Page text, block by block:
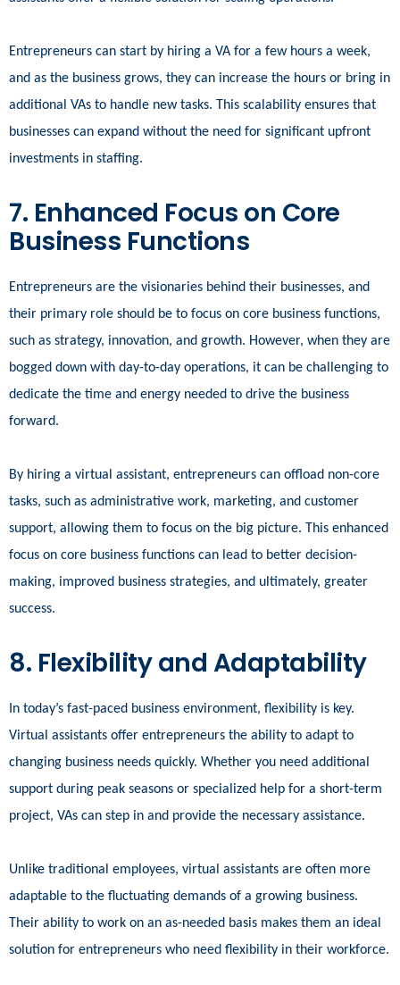
Entrepreneurs can start by hiring a VA for a few hours a week,
and as the business grows, they can increase the hours or bring in
additional VAs to handle new tasks. This scalability ensures that
businesses can expand without the need for significant upfront
investments in staffing.
7. Enhanced Focus on Core
Business Functions
Entrepreneurs are the visionaries behind their businesses, and
their primary role should be to focus on core business functions,
such as strategy, innovation, and growth. However, when they are
bogged down with day-to-day operations, it can be challenging to
dedicate the time and energy needed to drive the business
forward.
By hiring a virtual assistant, entrepreneurs can offload non-core
tasks, such as administrative work, marketing, and customer
support, allowing them to focus on the big picture. This enhanced
focus on core business functions can lead to better decision-
making, improved business strategies, and ultimately, greater
success.
8. Flexibility and Adaptability
In today’s fast-paced business environment, flexibility is key.
Virtual assistants offer entrepreneurs the ability to adapt to
changing business needs quickly. Whether you need additional
support during peak seasons or specialized help for a short-term
project, VAs can step in and provide the necessary assistance.
Unlike traditional employees, virtual assistants are often more
adaptable to the fluctuating demands of a growing business.
Their ability to work on an as-needed basis makes them an ideal
solution for entrepreneurs who need flexibility in their workforce.